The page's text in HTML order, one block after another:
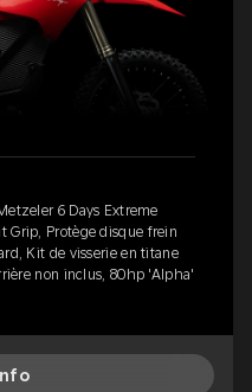
6 Days Extreme
Grip, Protège disque frein
Kit de visserie en titane
non inclus, 80hp 'Alpha'